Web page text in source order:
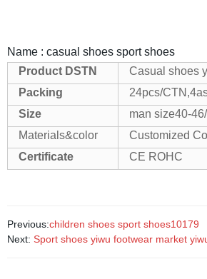
Name : casual shoes sport shoes
Product DSTN
Casual shoes
Packing
24pcs/
Size
man size40-
Materials&color
Customized
Certificate
CE ROHC
Previous:children shoes sport shoes10179
Next: Sport shoes yiwu footwear market